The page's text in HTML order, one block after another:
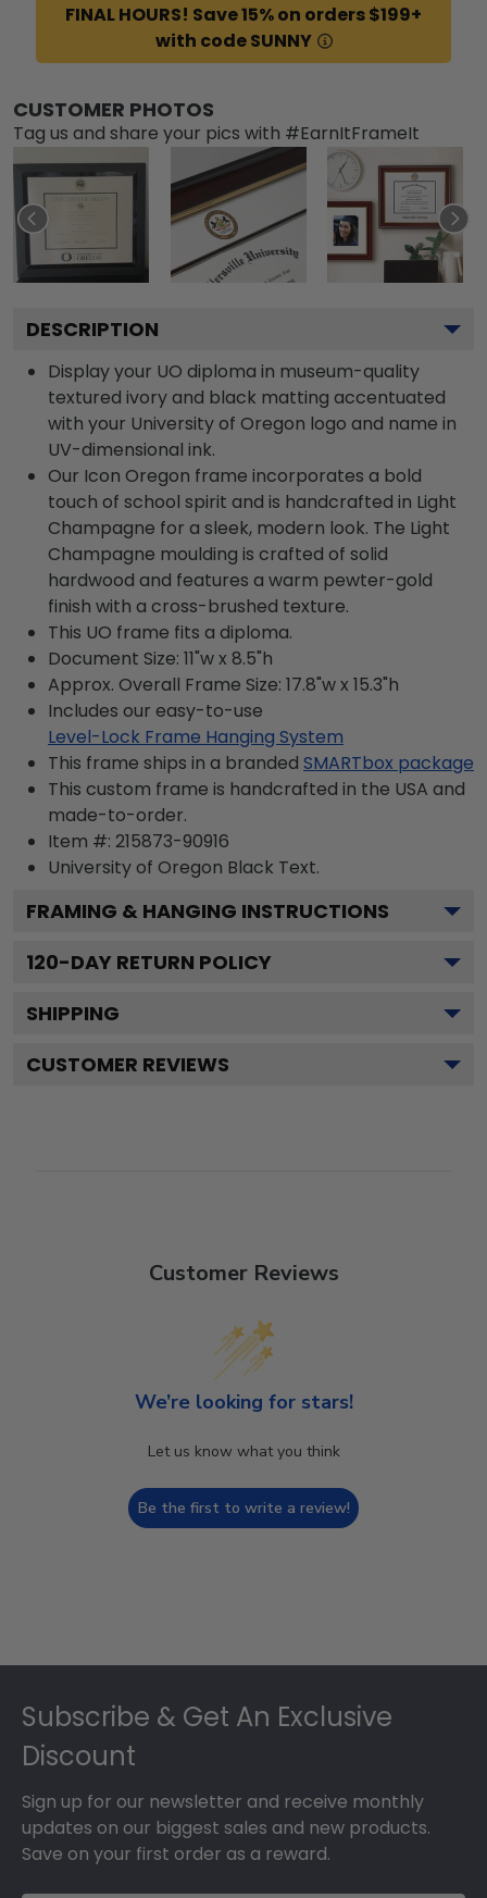
FINAL HOURS! Save 15% on orders $199+
with code SUNNY
CUSTOMER PHOTOS
Tag us and share your pics with #EarnItFrameIt
DESCRIPTION
Display your UO diploma in museum-quality
textured ivory and black matting accentuated
with your University of Oregon logo and name in
UV-dimensional ink.
Our Icon Oregon frame incorporates a bold
touch of school spirit and is handcrafted in Light
Champagne for a sleek, modern look. The Light
Champagne moulding is crafted of solid
hardwood and features a warm pewter-gold
finish with a cross-brushed texture.
This UO frame fits a diploma.
Document Size: 11"w x 8.5"h
Approx. Overall Frame Size: 17.8"w x 15.3"h
Includes our easy-to-use
Level-Lock Frame Hanging System
This frame ships in a branded SMARTbox package
This custom frame is handcrafted in the USA and
made-to-order.
Item #: 215873-90916
University of Oregon Black Text.
FRAMING & HANGING INSTRUCTIONS
120-DAY RETURN POLICY
SHIPPING
CUSTOMER REVIEWS
Customer Reviews
We’re looking for stars!
Let us know what you think
Be the first to write a review!
Subscribe & Get An Exclusive
Discount
Sign up for our newsletter and receive monthly
updates on our biggest sales and new products.
Save on your first order as a reward.